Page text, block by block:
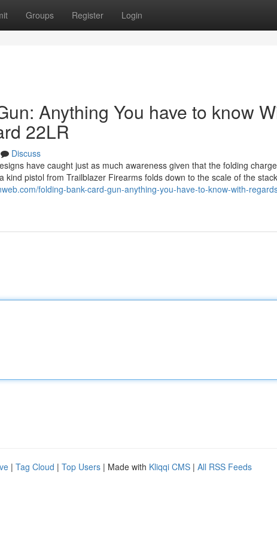
Groups Register Login
Anything You have to know
22LR
Discuss
have caught just as much awareness given that the folding
kind pistol from Trailblazer Firearms folds down to the scale of the
folding-bank-card-gun-anything-you-have-to-know-with-
| Tag Cloud | Top Users | Made with Kliqqi CMS | All RSS Feeds